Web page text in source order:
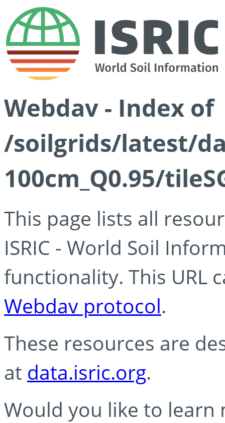
Webdav - Index of
/soilgrids/latest/
100cm_Q0.95/
This page lists all
ISRIC - World Soil
functionality. This URL
Webdav protocol.
These resources are
at data.isric.org.
Would you like to learn